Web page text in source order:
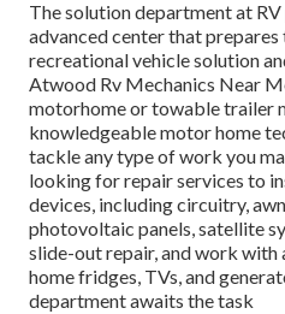
The solution department at
advanced center that
recreational vehicle solution
Atwood Rv Mechanics Near
motorhome or towable trailer
knowledgeable motor home
tackle any type of work you
looking for repair services to
devices, including circuitry,
photovoltaic panels, satellite
slide-out repair, and work with
home fridges, TVs, and
department awaits the task